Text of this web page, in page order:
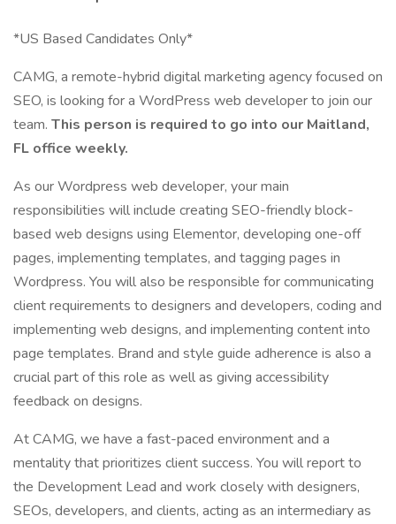
*US Based Candidates Only*
CAMG, a remote-hybrid digital marketing agency focused on
SEO, is looking for a WordPress web developer to join our
team. This person is required to go into our Maitland,
FL office weekly.
As our Wordpress web developer, your main
responsibilities will include creating SEO-friendly block-
based web designs using Elementor, developing one-off
pages, implementing templates, and tagging pages in
Wordpress. You will also be responsible for communicating
client requirements to designers and developers, coding and
implementing web designs, and implementing content into
page templates. Brand and style guide adherence is also a
crucial part of this role as well as giving accessibility
feedback on designs.
At CAMG, we have a fast-paced environment and a
mentality that prioritizes client success. You will report to
the Development Lead and work closely with designers,
SEOs, developers, and clients, acting as an intermediary as